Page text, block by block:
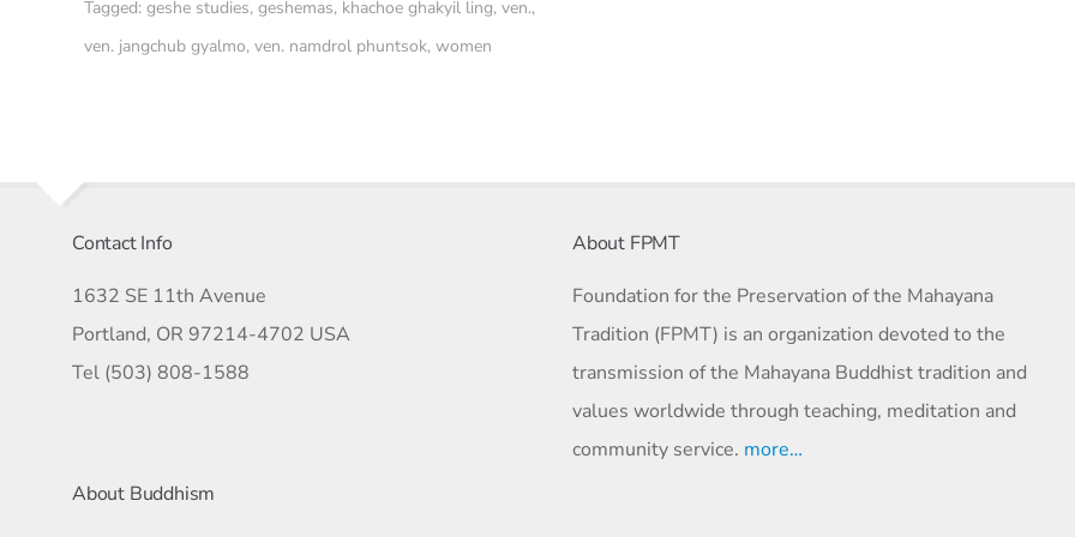
Tagged: geshe studies, geshemas, khachoe ghakyil ling, ven.,
ven. jangchub gyalmo, ven. namdrol phuntsok, women
Contact Info
1632 SE 11th Avenue
Portland, OR 97214-4702 USA
Tel (503) 808-1588
About FPMT
Foundation for the Preservation of the Mahayana
Tradition (FPMT) is an organization devoted to the
transmission of the Mahayana Buddhist tradition and
values worldwide through teaching, meditation and
community service. more…
About Buddhism